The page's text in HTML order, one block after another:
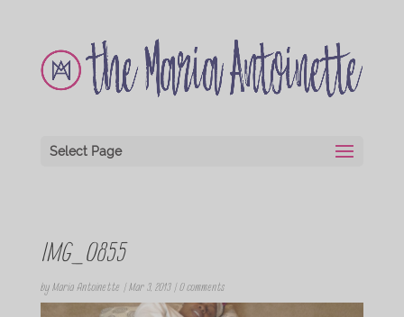
Select Page
IMG_0855
by Maria Antoinette | Mar 3, 2013| 0 comments